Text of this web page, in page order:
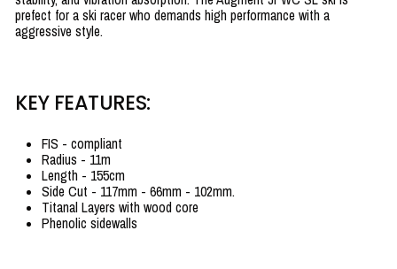
prefect for a ski racer who demands high performance with a
aggressive style.
KEY FEATURES:
FIS - compliant
Radius - 11m
Length - 155cm
Side Cut - 117mm - 66mm - 102mm.
Titanal Layers with wood core
Phenolic sidewalls